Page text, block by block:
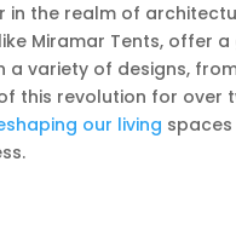
in the realm of
Miramar Tents, offer
a variety of designs,
this revolution for over
our living